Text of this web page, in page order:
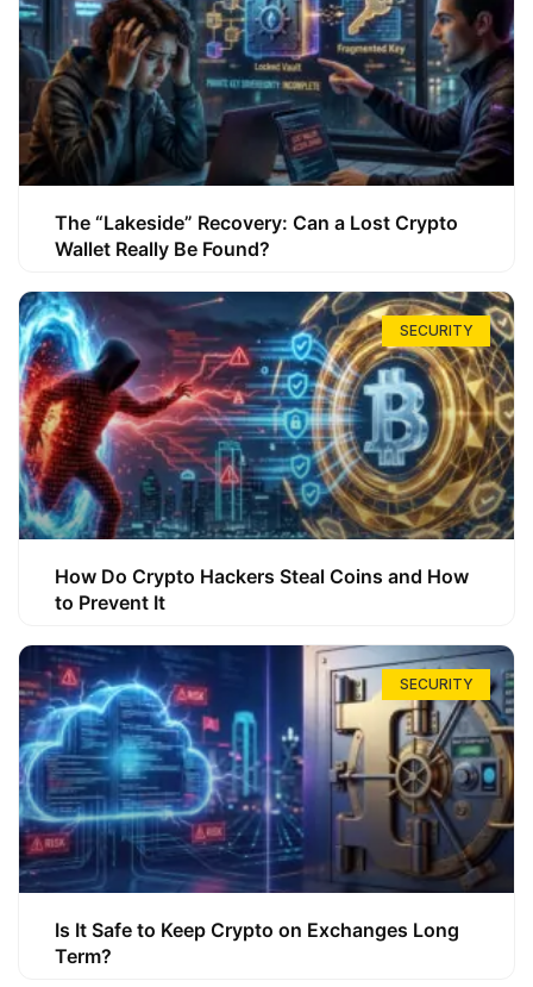
The “Lakeside” Recovery: Can a Lost Crypto
Wallet Really Be Found?
SECURITY
How Do Crypto Hackers Steal Coins and How
to Prevent It
SECURITY
Is It Safe to Keep Crypto on Exchanges Long
Term?